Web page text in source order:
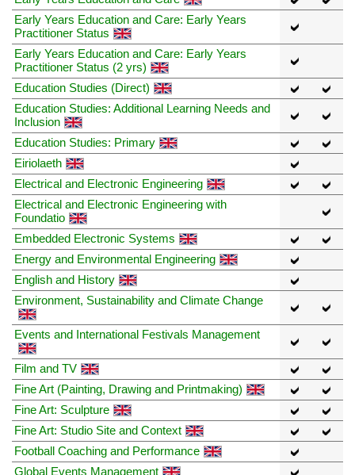
Early Years Education and Care: Early Years
Practitioner Status
Early Years Education and Care: Early Years
Practitioner Status (2 yrs)
Education Studies (Direct)
Education Studies: Additional Learning Needs and
Inclusion
Education Studies: Primary
Eiriolaeth
Electrical and Electronic Engineering
Electrical and Electronic Engineering with
Foundatio
Embedded Electronic Systems
Energy and Environmental Engineering
English and History
Environment, Sustainability and Climate Change
Events and International Festivals Management
Film and TV
Fine Art (Painting, Drawing and Printmaking)
Fine Art: Sculpture
Fine Art: Studio Site and Context
Football Coaching and Performance
Global Events Management